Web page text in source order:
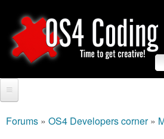
to
main
O
S
S
e
a
Forums » OS4 Developers corner»